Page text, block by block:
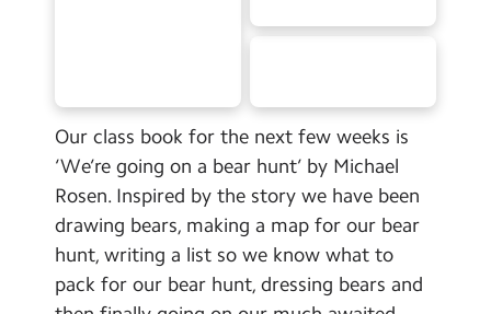
School Day Timings/Term Dates
Admissions
Calendar
Search
Search
Our class book for the next few weeks is
‘We’re going on a bear hunt’ by Michael
Rosen. Inspired by the story we have been
drawing bears, making a map for our bear
hunt, writing a list so we know what to
pack for our bear hunt, dressing bears and